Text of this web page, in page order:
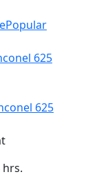
Popular
625
625